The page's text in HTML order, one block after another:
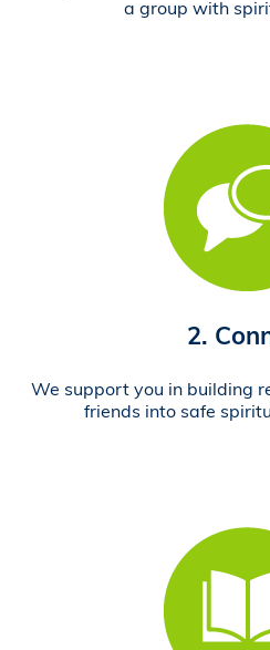
a group with
2.
We support you in building
friends into safe